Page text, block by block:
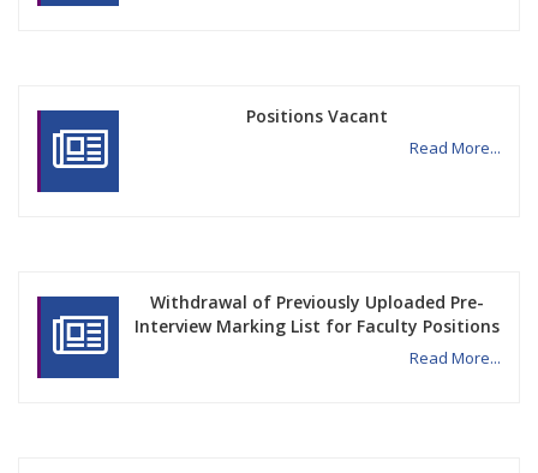
Positions Vacant
Read More...
Withdrawal of Previously Uploaded Pre-
Interview Marking List for Faculty Positions
Read More...